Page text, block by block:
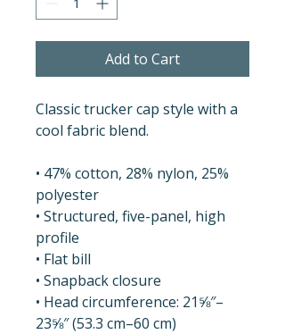
Add to Cart
Classic trucker cap style with a
cool fabric blend.
• 47% cotton, 28% nylon, 25%
polyester
• Structured, five-panel, high
profile
• Flat bill
• Snapback closure
• Head circumference: 21⅝″–
23⅝″ (53.3 cm–60 cm)